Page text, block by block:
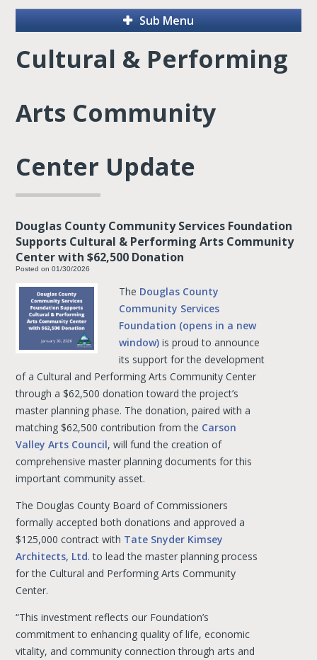
Sub Menu
Cultural & Performing
Arts Community
Center Update
Douglas County Community Services Foundation
Supports Cultural & Performing Arts Community
Center with $62,500 Donation
Posted on 01/30/2026
The Douglas County
Community Services
Foundation (opens in a new
window) is proud to announce
its support for the development
of a Cultural and Performing Arts Community Center
through a $62,500 donation toward the project’s
master planning phase. The donation, paired with a
matching $62,500 contribution from the Carson
Valley Arts Council, will fund the creation of
comprehensive master planning documents for this
important community asset.
The Douglas County Board of Commissioners
formally accepted both donations and approved a
$125,000 contract with Tate Snyder Kimsey
Architects, Ltd. to lead the master planning process
for the Cultural and Performing Arts Community
Center.
“This investment reflects our Foundation’s
commitment to enhancing quality of life, economic
vitality, and community connection through arts and